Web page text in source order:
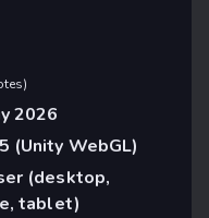
2026
(Unity WebGL)
(desktop,
tablet)